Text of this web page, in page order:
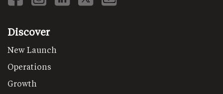
Discover
New Launch
Operations
Growth